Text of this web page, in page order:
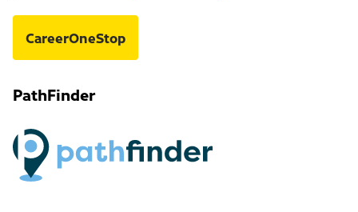
CareerOneStop
PathFinder